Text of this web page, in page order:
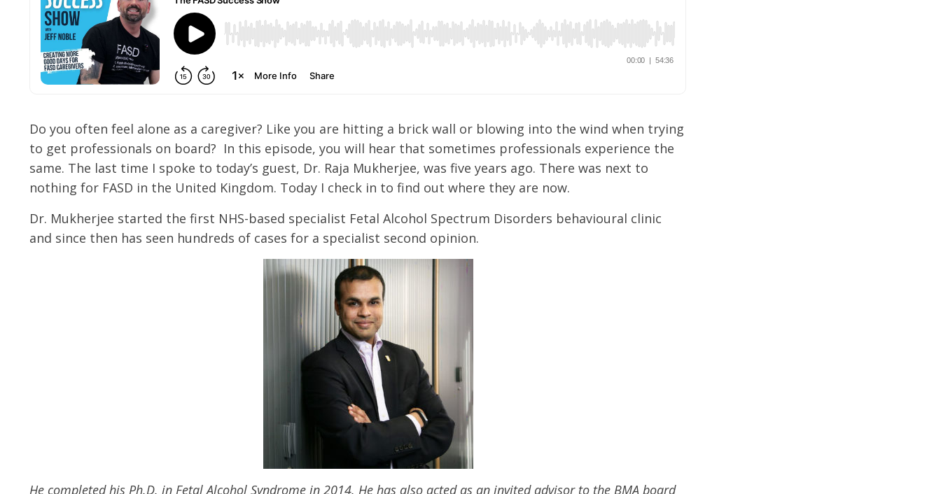
Do you often feel alone as a caregiver? Like you are hitting a brick wall or blowing into the wind when trying
to get professionals on board? In this episode, you will hear that sometimes professionals experience the
same. The last time I spoke to today’s guest, Dr. Raja Mukherjee, was five years ago. There was next to
nothing for FASD in the United Kingdom. Today I check in to find out where they are now.
Dr. Mukherjee started the first NHS-based specialist Fetal Alcohol Spectrum Disorders behavioural clinic
and since then has seen hundreds of cases for a specialist second opinion.
He completed his Ph.D. in Fetal Alcohol Syndrome in 2014. He has also acted as an invited advisor to the BMA board